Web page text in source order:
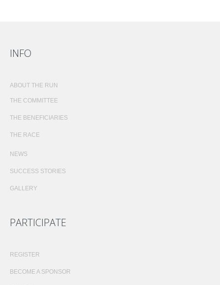
INFO
ABOUT THE RUN
THE COMMITTEE
THE BENEFICIARIES
THE RACE
NEWS
SUCCESS STORIES
GALLERY
PARTICIPATE
REGISTER
BECOME A SPONSOR